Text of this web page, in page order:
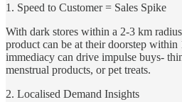
1. Speed to Customer = Sales Spike
With dark stores within a 2-3 km
product can be at their doorstep within
immediacy can drive impulse buys-
menstrual products, or pet treats.
2. Localised Demand Insights